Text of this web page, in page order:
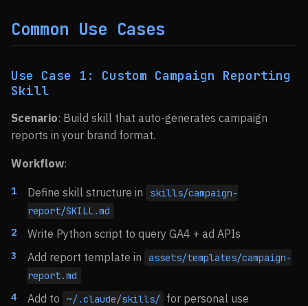
Common Use Cases
Use Case 1: Custom Campaign Reporting
Skill
Scenario: Build skill that auto-generates campaign
reports in your brand format.
Workflow:
Define skill structure in
skills/campaign-
report/SKILL.md
Write Python script to query GA4 + ad APIs
Add report template in
assets/templates/campaign-
report.md
Add to ~/.claude/skills/ for personal use